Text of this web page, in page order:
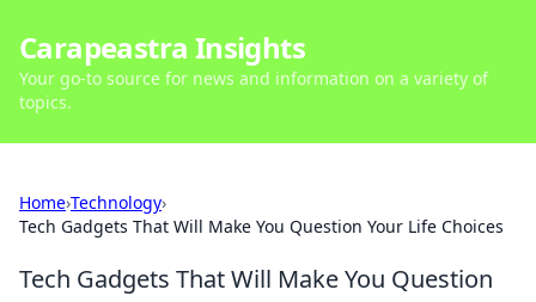
Carapeastra Insights
Your go-to source for news and information on a variety of
topics.
Home›Technology›
Tech Gadgets That Will Make You Question Your Life Choices
Tech Gadgets That Will Make You Question